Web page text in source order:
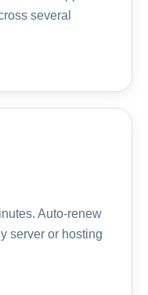
several
Auto-renew
server or hosting